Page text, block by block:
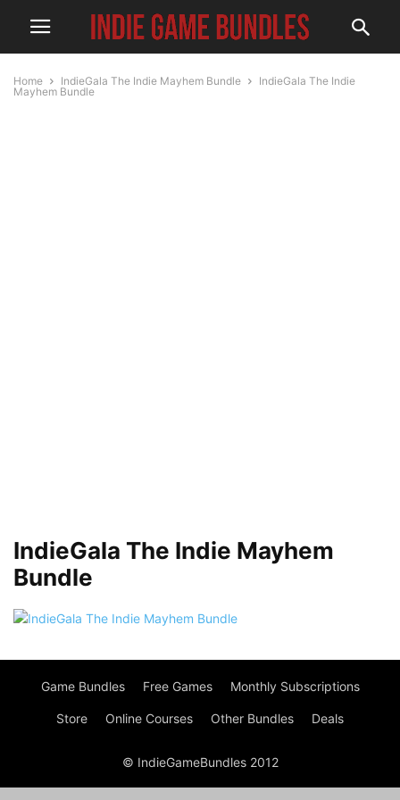
Home IndieGala The Indie Mayhem Bundle
IndieGala The Indie
Mayhem Bundle
IndieGala The Indie Mayhem
Bundle
Game Bundles Free Games Monthly Subscriptions
Store Online Courses Other Bundles Deals
© IndieGameBundles 2012